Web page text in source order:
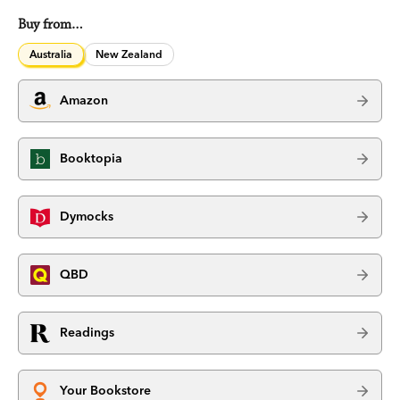
Buy from…
Australia New Zealand
Amazon
Booktopia
Dymocks
QBD
Readings
Your Bookstore